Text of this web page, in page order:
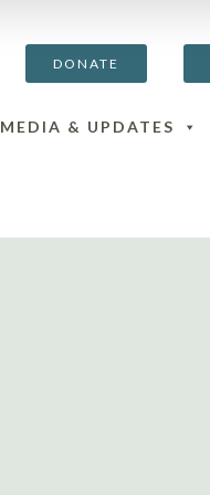
DONATE
MEDIA & UPDATES